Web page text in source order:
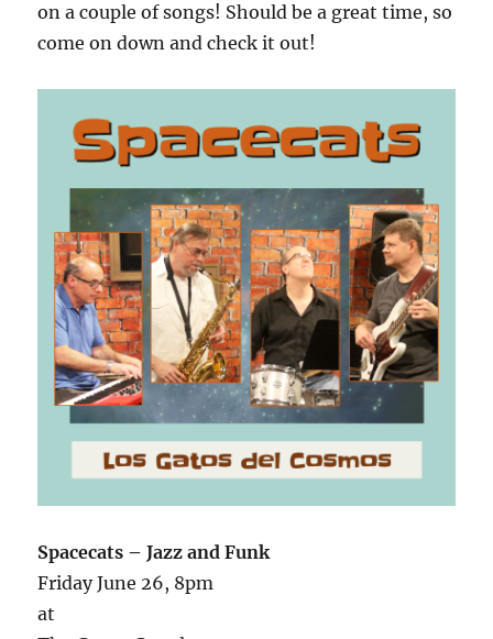
on a couple of songs! Should be a great time, so
come on down and check it out!
Spacecats – Jazz and Funk
Friday June 26, 8pm
at